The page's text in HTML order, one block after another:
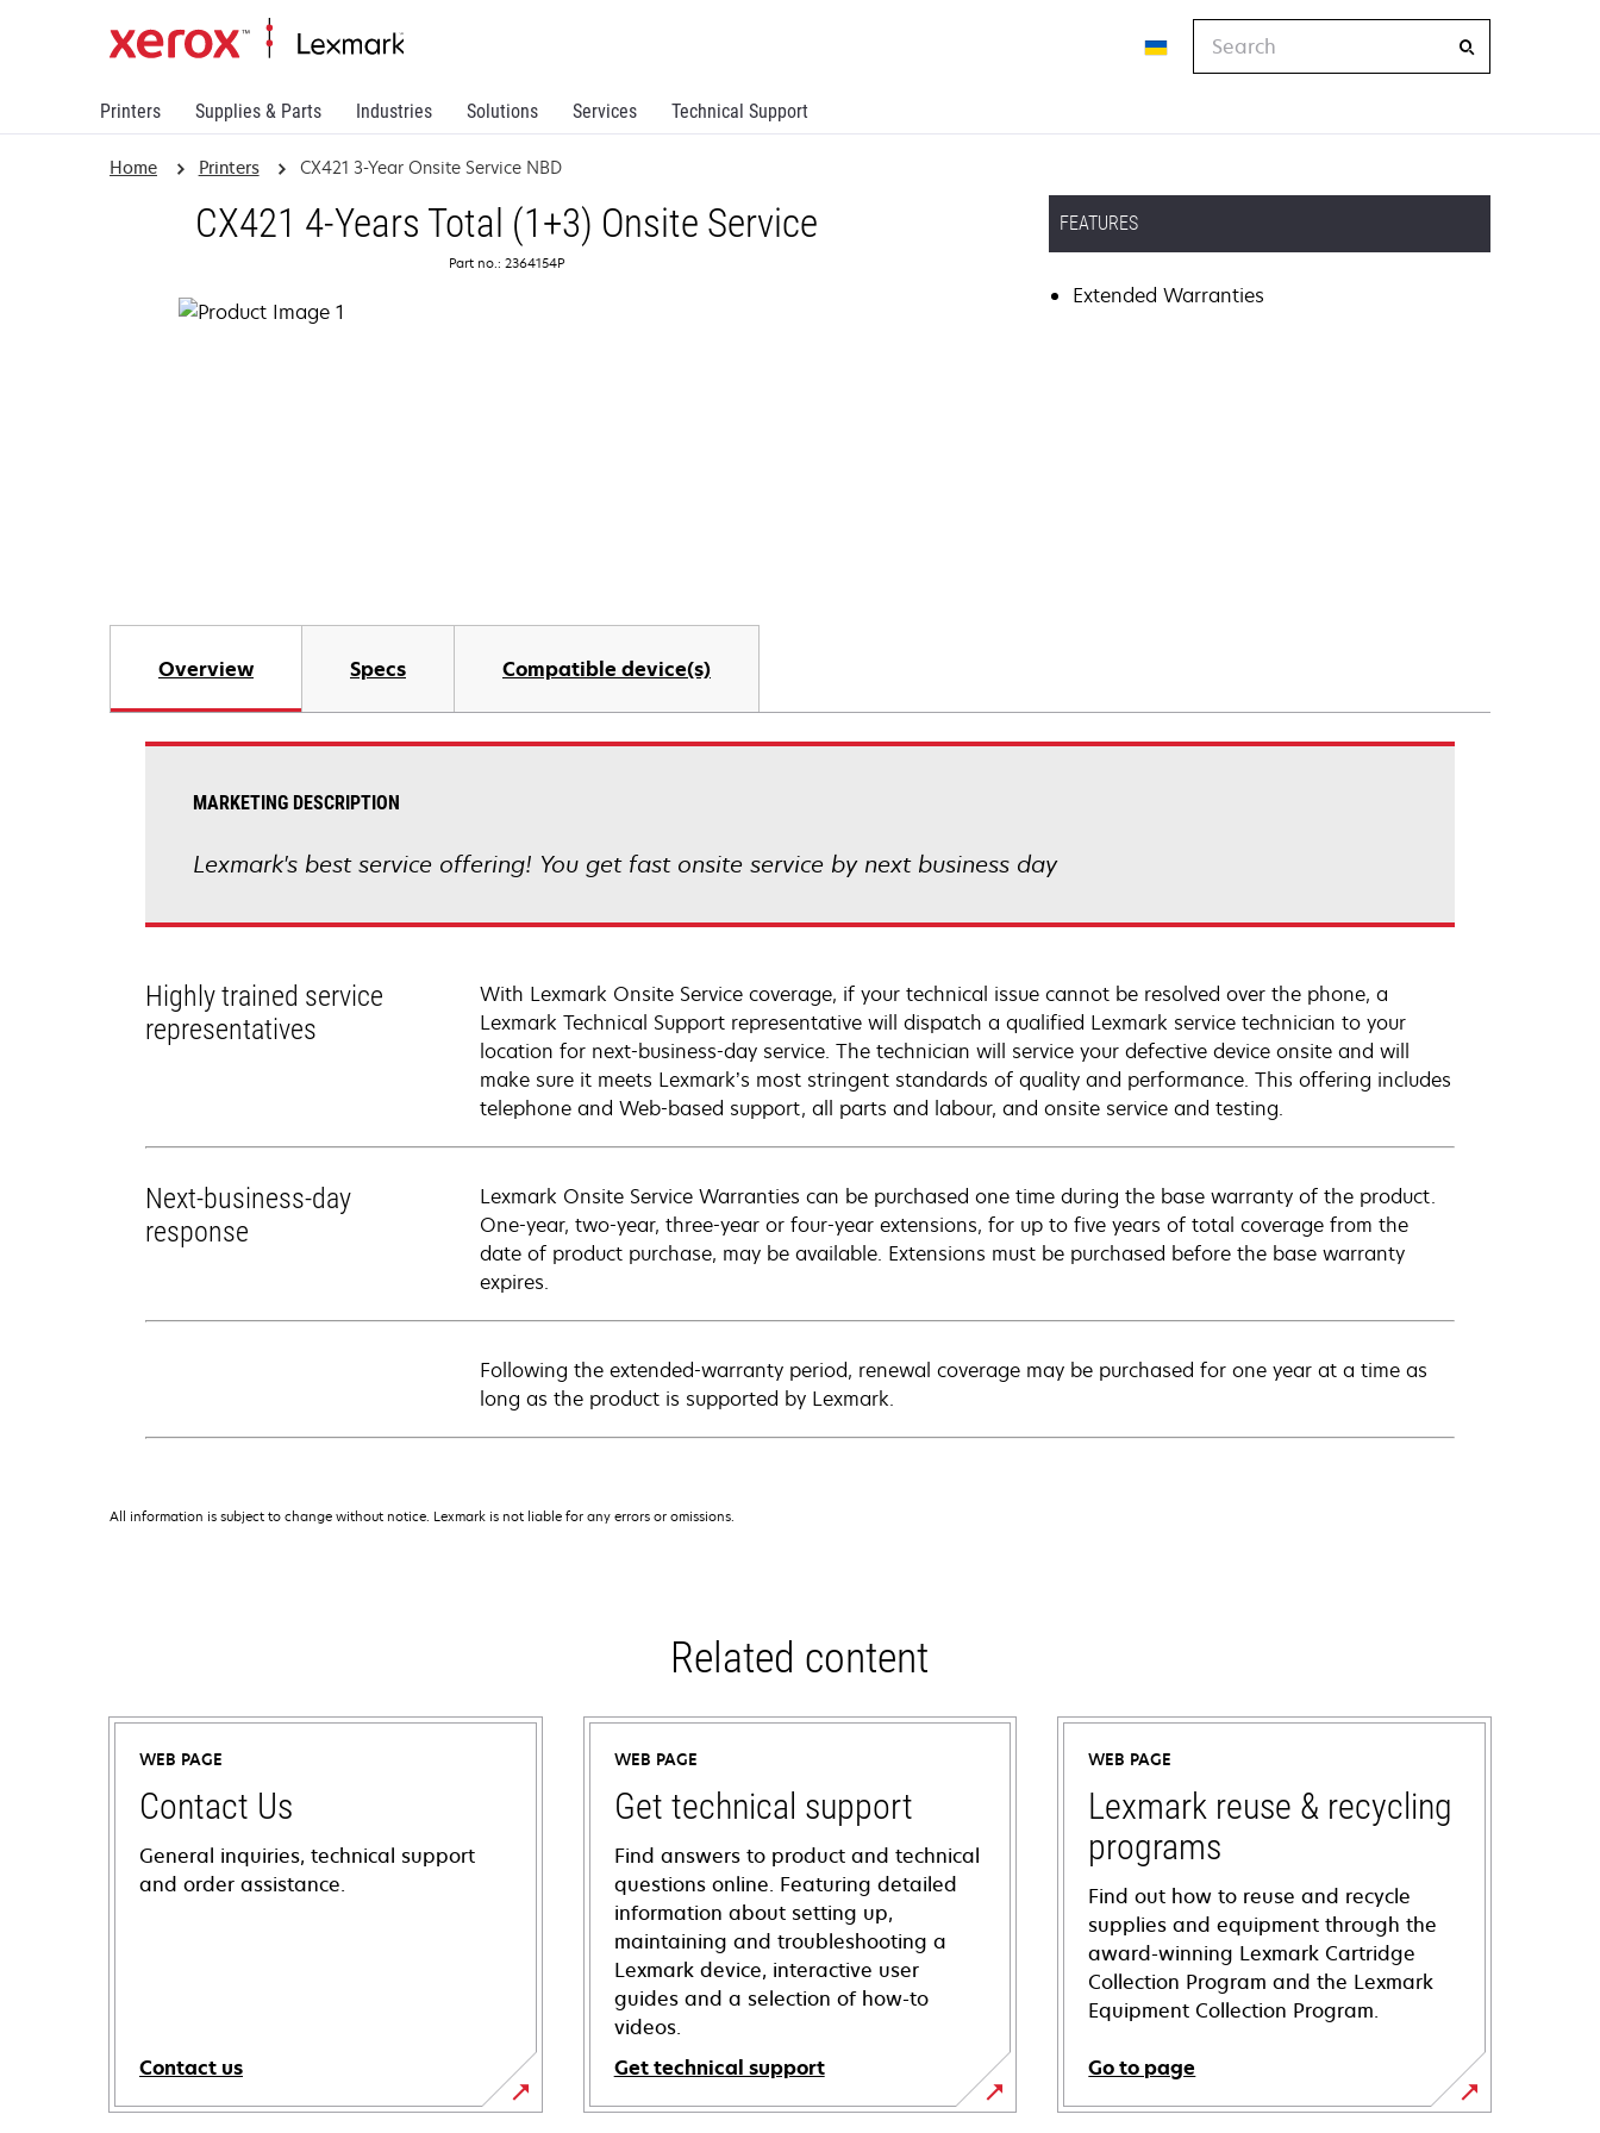
Printers Supplies & Parts Industries Solutions Services Technical Support
Home Printers CX421 3-Year Onsite Service NBD
CX421 4-Years Total (1+3) Onsite Service
Part no.: 2364154P
FEATURES
Extended Warranties
Overview Specs Compatible device(s)
MARKETING DESCRIPTION
Lexmark's best service offering! You get fast onsite service by next business day
Highly trained service
representatives
With Lexmark Onsite Service coverage, if your technical issue cannot be resolved over the phone, a
Lexmark Technical Support representative will dispatch a qualified Lexmark service technician to your
location for next-business-day service. The technician will service your defective device onsite and will
make sure it meets Lexmark’s most stringent standards of quality and performance. This offering includes
telephone and Web-based support, all parts and labour, and onsite service and testing.
Next-business-day
response
Lexmark Onsite Service Warranties can be purchased one time during the base warranty of the product.
One-year, two-year, three-year or four-year extensions, for up to five years of total coverage from the
date of product purchase, may be available. Extensions must be purchased before the base warranty
expires.
Following the extended-warranty period, renewal coverage may be purchased for one year at a time as
long as the product is supported by Lexmark.
All information is subject to change without notice. Lexmark is not liable for any errors or omissions.
Related content
WEB PAGE
Contact Us
General inquiries, technical support
and order assistance.
Contact us
WEB PAGE
Get technical support
Find answers to product and technical
questions online. Featuring detailed
information about setting up,
maintaining and troubleshooting a
Lexmark device, interactive user
guides and a selection of how-to
videos.
Get technical support
opens
WEB PAGE
Lexmark reuse & recycling
programs
Find out how to reuse and recycle
supplies and equipment through the
award-winning Lexmark Cartridge
Collection Program and the Lexmark
Equipment Collection Program.
Go to page